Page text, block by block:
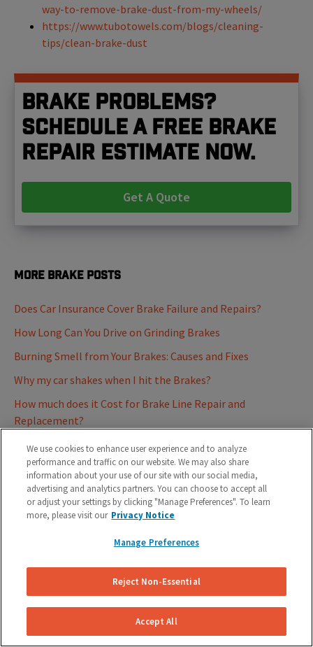
way-to-remove-brake-dust-from-my-wheels/
https://www.tubotowels.com/blogs/cleaning-
tips/clean-brake-dust
Brake problems?
Schedule a free brake
repair estimate now.
Get A Quote
More Brake Posts
Does Car Insurance Cover Brake Failure and Repairs?
How Long Can You Drive on Grinding Brakes
Burning Smell from Your Brakes: Causes and Fixes
Why my car shakes when I hit the Brakes?
How much does it Cost for Brake Line Repair and
Replacement?
Causes Symptoms and Diagnosis of a Sticking Brake Caliper
Causes and Mastering your Response when Brakes Lock Up
Warped Brake Rotors - Understanding, Fixing, and
Prevention
Damaged Brake Lines - How to Spot Symptoms of a Bad
Common Concerns and Misconceptions After a Brake Repair
We use cookies to enhance user experience and to analyze
performance and traffic on our website. We may also share
information about your use of our site with our social media,
advertising and analytics partners. You can choose to accept all
or adjust your settings by clicking "Manage Preferences". To learn
more, please visit our Privacy Notice
Manage Preferences
Reject Non-Essential
Accept All